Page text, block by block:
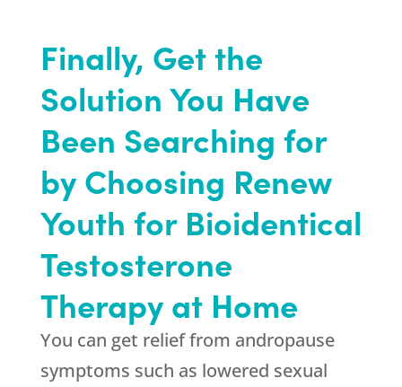
Finally, Get the
Solution You Have
Been Searching for
by Choosing Renew
Youth for Bioidentical
Testosterone
Therapy at Home
You can get relief from andropause
symptoms such as lowered sexual